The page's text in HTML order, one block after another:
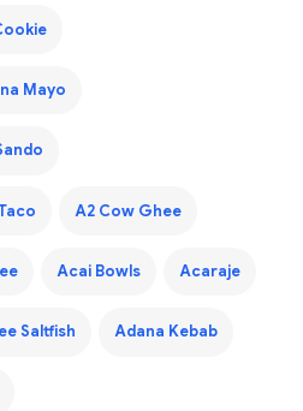
Mayo
A2 Cow Ghee
Acai Bowls Acaraje
Saltfish Adana Kebab